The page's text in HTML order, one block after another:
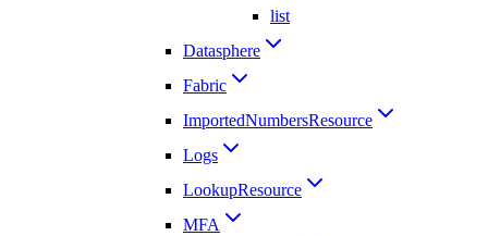
list
Datasphere
Fabric
ImportedNumbersResource
Logs
LookupResource
MFA